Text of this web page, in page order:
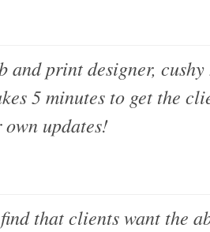
and print designer, cushy
5 minutes to get the
updates!
that clients want the